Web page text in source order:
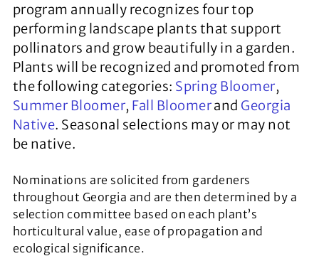
program annually recognizes four top
performing landscape plants that support
pollinators and grow beautifully in a garden.
Plants will be recognized and promoted from
the following categories: Spring Bloomer,
Summer Bloomer, Fall Bloomerand Georgia
Native. Seasonal selections may or may not
be native.
Nominations are solicited from gardeners
throughout Georgia and are then determined by a
selection committee based on each plant’s
horticultural value, ease of propagation and
ecological significance.